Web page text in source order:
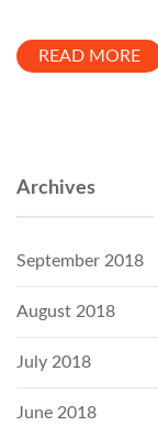
READ MORE
Archives
September 2018
August 2018
July 2018
June 2018